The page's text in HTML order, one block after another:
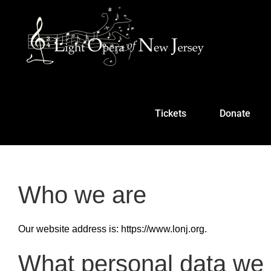
content
Tickets Donate
Who we are
Our website address is: https://www.lonj.org.
What personal data